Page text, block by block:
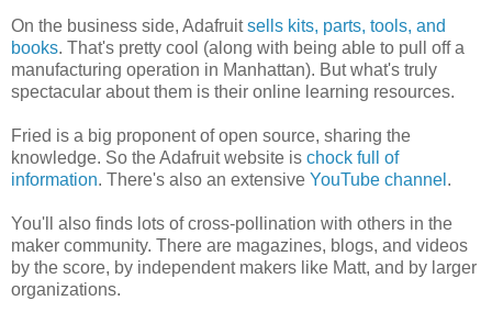
On the business side, Adafruitsells kits, parts, tools, and
books. That's pretty cool (along with being able to pull off a
manufacturing operation in Manhattan). But what's truly
spectacular about them is their online learning resources.
Fried is a big proponent of open source, sharing the
knowledge. So the Adafruit website is chock full of
information. There's also an extensive YouTube channel .
You'll also finds lots of cross-pollination with others in the
maker community. There are magazines, blogs, and videos
by the score, by independent makers like Matt, and by larger
organizations.